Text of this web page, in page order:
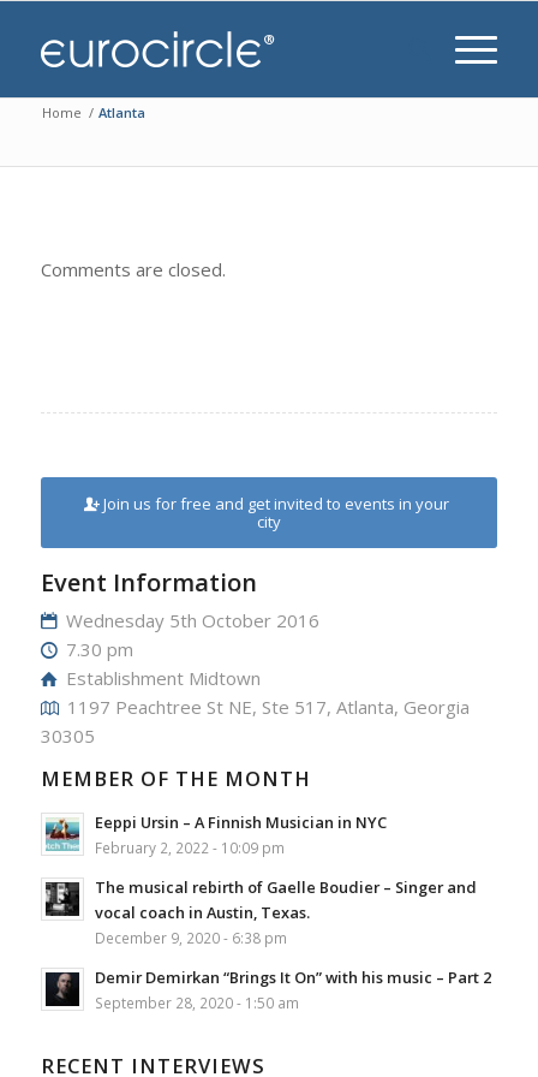
Home / Atlanta
Comments are closed.
Join us for free and get invited to events in your
city
Event Information
Wednesday 5th October 2016
7.30 pm
Establishment Midtown
1197 Peachtree St NE, Ste 517, Atlanta, Georgia
30305
MEMBER OF THE MONTH
Eeppi Ursin – A Finnish Musician in NYC
February 2, 2022 - 10:09 pm
The musical rebirth of Gaelle Boudier – Singer and
vocal coach in Austin, Texas.
December 9, 2020 - 6:38 pm
Demir Demirkan “Brings It On” with his music – Part 2
September 28, 2020 - 1:50 am
RECENT INTERVIEWS